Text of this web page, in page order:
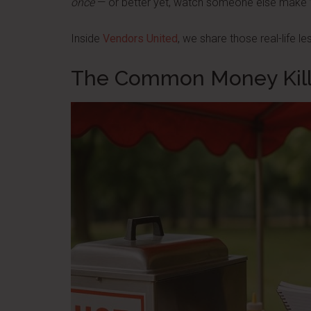
Inside Vendors United, we share those real-life
The Common Money